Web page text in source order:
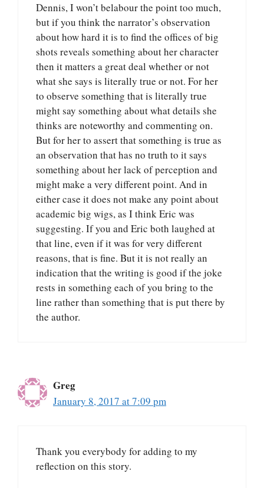
Dennis, I won’t belabour the point too much,
but if you think the narrator’s observation
about how hard it is to find the offices of big
shots reveals something about her character
then it matters a great deal whether or not
what she says is literally true or not. For her
to observe something that is literally true
might say something about what details she
thinks are noteworthy and commenting on.
But for her to assert that something is true as
an observation that has no truth to it says
something about her lack of perception and
might make a very different point. And in
either case it does not make any point about
academic big wigs, as I think Eric was
suggesting. If you and Eric both laughed at
that line, even if it was for very different
reasons, that is fine. But it is not really an
indication that the writing is good if the joke
rests in something each of you bring to the
line rather than something that is put there by
the author.
Greg
January 8, 2017 at 7:09 pm
Thank you everybody for adding to my
reflection on this story.